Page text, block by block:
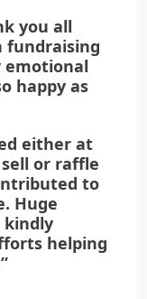
you all
fundraising
emotional
happy as
either at
or raffle
to
Huge
kindly
helping